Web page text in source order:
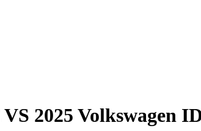
VS 2025 Volkswagen